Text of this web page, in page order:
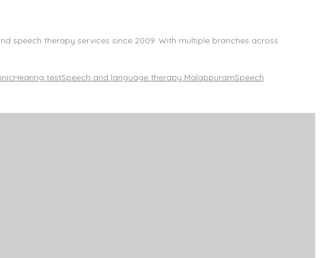
speech therapy services since 2009. With multiple branches across
Hearing testSpeech and language therapy MalappuramSpeech